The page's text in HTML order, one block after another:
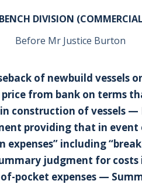
BENCH DIVISION
Before Mr Justice Burton
of newbuild vessels
from bank on terms
construction of vessels
providing that in
expenses” including
judgment for
pocket expenses —